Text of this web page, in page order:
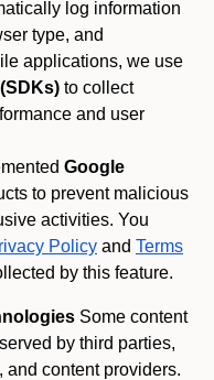
log information
type, and
applications, we use
to collect
and user
Google
to prevent malicious
activities. You
Policy and Terms
by this feature.
Some content
by third parties,
content providers.